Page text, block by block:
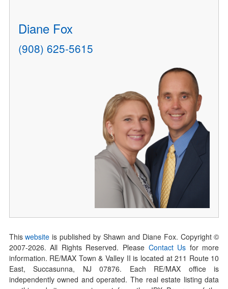
Diane Fox
(908) 625-5615
Thiswebsite is published by Shawn and Diane Fox. Copyright ©
2007-2026. All Rights Reserved. Please Contact Us for more
information. RE/MAX Town & Valley II is located at 211 Route 10
East, Succasunna, NJ 07876. Each RE/MAX office is
independently owned and operated. The real estate listing data